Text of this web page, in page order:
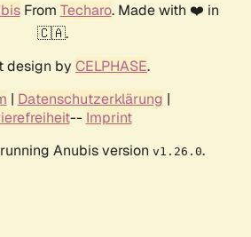
From Techaro. Made with ❤️ in
🇨🇦.
design by CELPHASE.
| Datenschutzerklärung |
-- Imprint
Anubis version v1.26.0.